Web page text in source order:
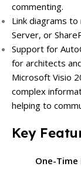
commenting.
Link diagrams
Server, or
Support for
for architects
Microsoft Visio
complex
helping to
Key
One-